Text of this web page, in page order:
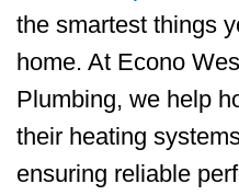
the smartest things
home. At Econo
Plumbing, we help
their heating
ensuring reliable